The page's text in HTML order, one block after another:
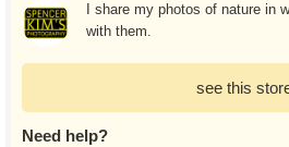
I share my photos of nature in
with them.
see this
Need help?